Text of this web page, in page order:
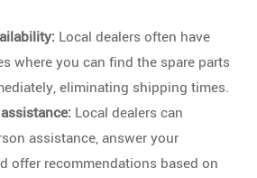
Local dealers often have
where you can find the spare parts
eliminating shipping times.
Local dealers can
assistance, answer your
offer recommendations based on